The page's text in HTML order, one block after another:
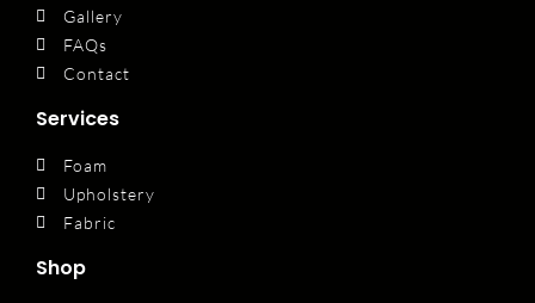
Gallery
FAQs
Contact
Services
Foam
Upholstery
Fabric
Shop